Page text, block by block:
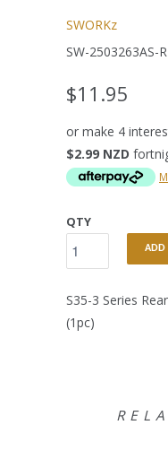
SWORKz
SW-2503263AS-R
$11.95
or make 4
$2.99 NZD
QTY
ADD
S35-3 Series
(1pc)